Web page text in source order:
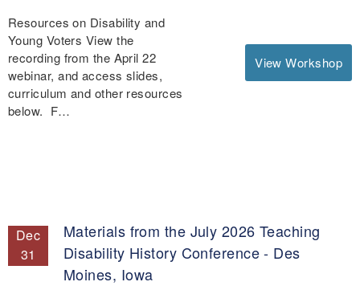
View Workshop
Resources on Disability and
Young Voters View the
recording from the April 22
webinar, and access slides,
curriculum and other resources
below. F…
Dec
31
Materials from the July 2026 Teaching
Disability History Conference - Des
Moines, Iowa